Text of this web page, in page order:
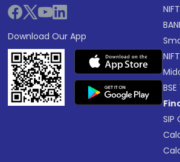
Download Our App